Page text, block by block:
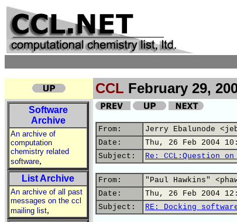
CCL February 29,
Software
Archive
An archive of
computation
chemistry related
software,
List Archive
An archive of all past
messages on the ccl
mailing list,
From:
Jerry Ebalunode
Date:
Thu, 26 Feb 2004
Subject:
Re: CCL:Question
From:
"Paul Hawkins"
Date:
Thu, 26 Feb 2004
Subject:
RE: Docking